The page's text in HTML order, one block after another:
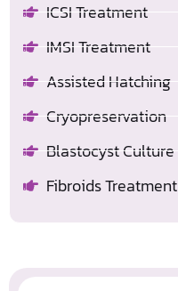
ICSI Treatment
IMSI Treatment
Assisted Hatching
Cryopreservation
Blastocyst Culture
Fibroids Treatment